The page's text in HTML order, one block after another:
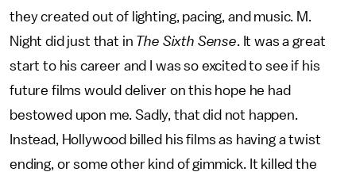
they created out of lighting, pacing, and music. M.
Night did just that in The Sixth Sense. It was a great
start to his career and I was so excited to see if his
future films would deliver on this hope he had
bestowed upon me. Sadly, that did not happen.
Instead, Hollywood billed his films as having a twist
ending, or some other kind of gimmick. It killed the